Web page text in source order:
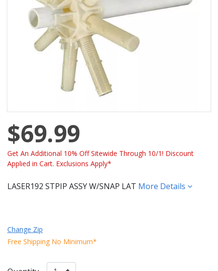
$69.99
Get An Additional 10% Off Sitewide Through 10/1! Discount
Applied in Cart. Exclusions Apply*
LASER192 STPIP ASSY W/SNAP LAT More Details
Change Zip
Free Shipping No Minimum*